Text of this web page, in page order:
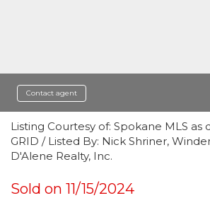
Contact agent
Listing Courtesy of: Spokane MLS as
GRID / Listed By: Nick Shriner,
D'Alene Realty, Inc.
Sold on 11/15/2024